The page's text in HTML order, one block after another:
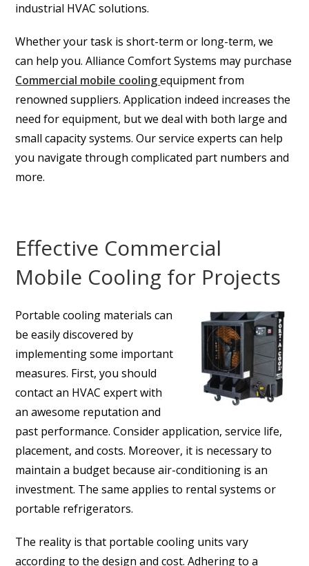
industrial HVAC solutions.
Whether your task is short-term or long-term, we
can help you. Alliance Comfort Systems may purchase
Commercial mobile coolingequipmentfrom
renowned suppliers. Application indeed increases the
need for equipment, but we deal with both large and
small capacity systems. Our service experts can help
you navigate through complicated part numbers and
more.
Effective Commercial
Mobile Cooling for Projects
Portable cooling materials can
be easily discovered by
implementing some important
measures. First, you should
contact an HVAC expert with
an awesome reputation and
past performance. Consider application, service life,
placement, and costs. Moreover, it is necessary to
maintain a budget because air-conditioning is an
investment. The same applies to rental systems or
portable refrigerators.
The reality is that portable cooling units vary
according to the design and cost. Adhering to a